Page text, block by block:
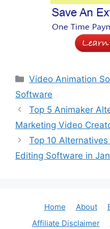
Categories
Video Animation
Software
Top 5 Animaker
Marketing Video
Top 10
Editing Software in
Home About
Affiliate Disclaimer